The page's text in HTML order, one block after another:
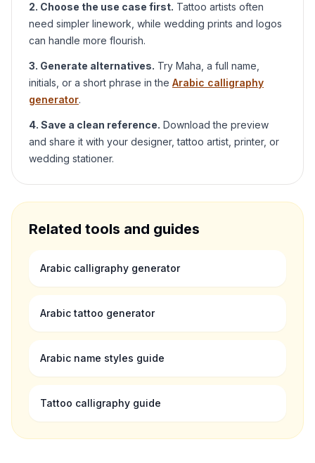
2. Choose the use case first. Tattoo artists often
need simpler linework, while wedding prints and logos
can handle more flourish.
3. Generate alternatives. Try Maha , a full name,
initials, or a short phrase in the Arabic calligraphy
generator.
4. Save a clean reference. Download the preview
and share it with your designer, tattoo artist, printer, or
wedding stationer.
Related tools and guides
Arabic calligraphy generator
Arabic tattoo generator
Arabic name styles guide
Tattoo calligraphy guide